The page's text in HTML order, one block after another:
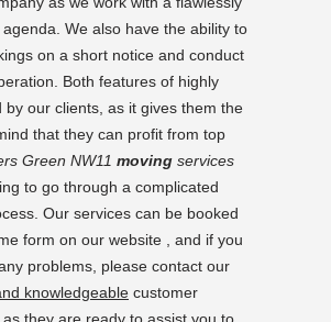
We also have the ability to
on a short notice and conduct
Both features of highly
by our clients, as it gives them the
that they can profit from top
Green NW11 moving services
to go through a complicated
Our services can be booked
form on our website , and if you
problems, please contact our
knowledgeable customer